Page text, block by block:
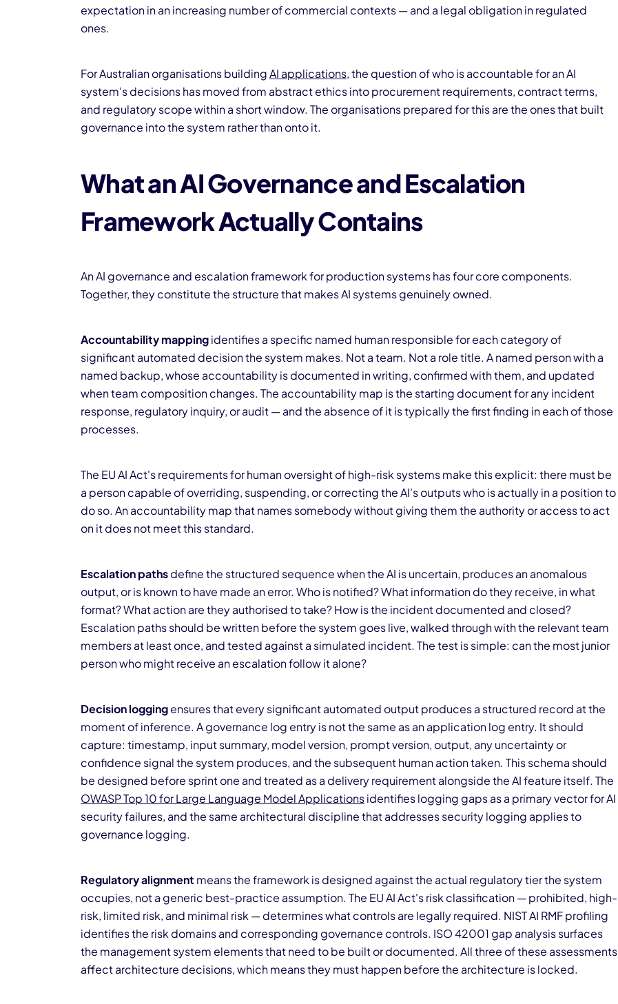
expectation in an increasing number of commercial contexts — and a legal obligation in regulated
ones.
For Australian organisations buildingAI applications, the question of who is accountable for an AI
system's decisions has moved from abstract ethics into procurement requirements, contract terms,
and regulatory scope within a short window. The organisations prepared for this are the ones that built
governance into the system rather than onto it.
What an AI Governance and Escalation
Framework Actually Contains
An AI governance and escalation framework for production systems has four core components.
Together, they constitute the structure that makes AI systems genuinely owned.
Accountability mappingidentifies a specific named human responsible for each category of
significant automated decision the system makes. Not a team. Not a role title. A named person with a
named backup, whose accountability is documented in writing, confirmed with them, and updated
when team composition changes. The accountability map is the starting document for any incident
response, regulatory inquiry, or audit — and the absence of it is typically the first finding in each of those
processes.
The EU AI Act's requirements for human oversight of high-risk systems make this explicit: there must be
a person capable of overriding, suspending, or correcting the AI's outputs who is actually in a position to
do so. An accountability map that names somebody without giving them the authority or access to act
on it does not meet this standard.
Escalation pathsdefine the structured sequence when the AI is uncertain, produces an anomalous
output, or is known to have made an error. Who is notified? What information do they receive, in what
format? What action are they authorised to take? How is the incident documented and closed?
Escalation paths should be written before the system goes live, walked through with the relevant team
members at least once, and tested against a simulated incident. The test is simple: can the most junior
person who might receive an escalation follow it alone?
Decision loggingensures that every significant automated output produces a structured record at the
moment of inference. A governance log entry is not the same as an application log entry. It should
capture: timestamp, input summary, model version, prompt version, output, any uncertainty or
confidence signal the system produces, and the subsequent human action taken. This schema should
be designed before sprint one and treated as a delivery requirement alongside the AI feature itself. The
OWASP Top 10 for Large Language Model Applicationsidentifies logging gaps as a primary vector for AI
security failures, and the same architectural discipline that addresses security logging applies to
governance logging.
Regulatory alignment means the framework is designed against the actual regulatory tier the system
occupies, not a generic best-practice assumption. The EU AI Act's risk classification — prohibited, high-
risk, limited risk, and minimal risk — determines what controls are legally required. NIST AI RMF profiling
identifies the risk domains and corresponding governance controls. ISO 42001 gap analysis surfaces
the management system elements that need to be built or documented. All three of these assessments
affect architecture decisions, which means they must happen before the architecture is locked.